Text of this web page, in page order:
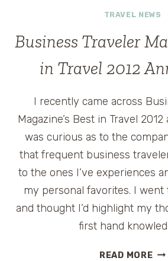
TRAVEL NEWS
Business Traveler
in Travel 2012
I recently came across
Magazine’s Best in Travel
was curious as to the
that frequent business
to the ones I’ve experiences
my personal favorites. I
and thought I’d highlight my
first hand
READ MORE